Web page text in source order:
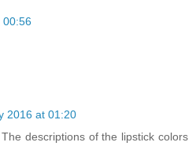
00:56
2016 at 01:20
descriptions of the lipstick colors